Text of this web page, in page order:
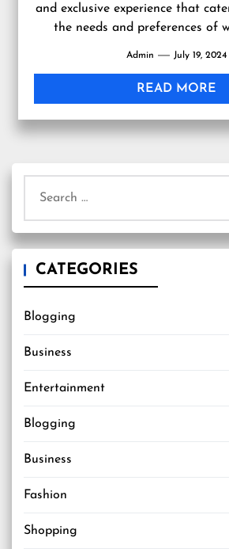
and exclusive experience that
the needs and preferences of
Admin July 19, 2024
READ MORE
for:
CATEGORIES
Blogging
Business
Entertainment
Blogging
Business
Fashion
Shopping